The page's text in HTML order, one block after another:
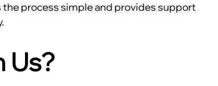
process simple and provides support
Us?